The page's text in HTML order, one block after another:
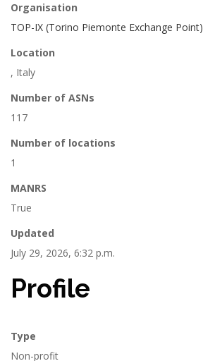
Organisation
TOP-IX (Torino Piemonte Exchange Point)
Location
, Italy
Number of ASNs
117
Number of locations
1
MANRS
True
Updated
July 29, 2026, 6:32 p.m.
Profile
Type
Non-profit